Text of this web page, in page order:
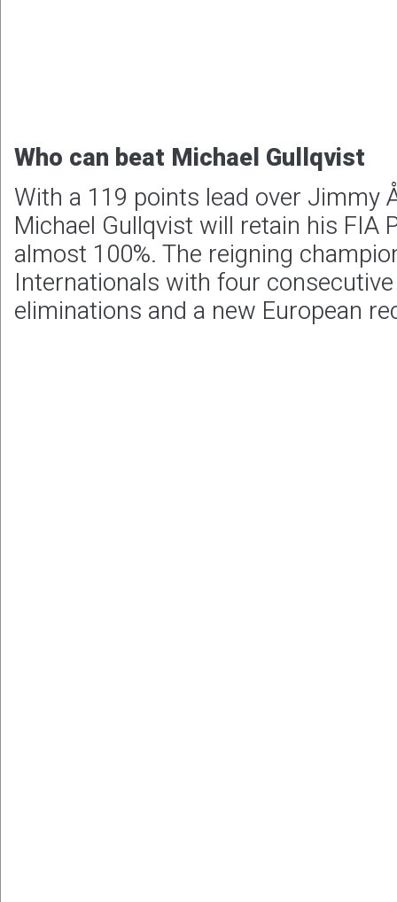
Who can beat Michael Gullqvist
With a 119 points lead over Jimmy
Michael Gullqvist will retain his FIA
almost 100%. The reigning
Internationals with four
eliminations and a new European